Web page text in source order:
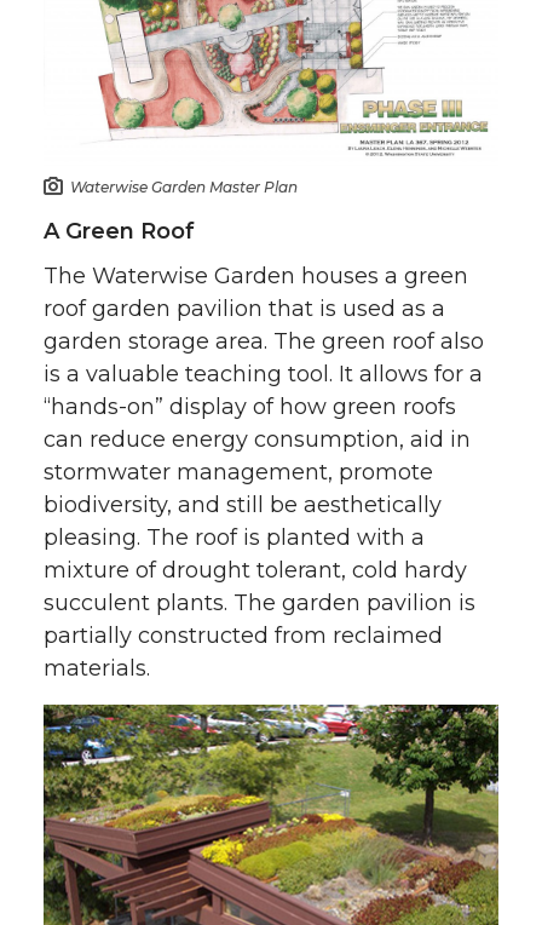
Waterwise Garden Master Plan
A Green Roof
The Waterwise Garden houses a green
roof garden pavilion that is used as a
garden storage area. The green roof also
is a valuable teaching tool. It allows for a
“hands-on” display of how green roofs
can reduce energy consumption, aid in
stormwater management, promote
biodiversity, and still be aesthetically
pleasing. The roof is planted with a
mixture of drought tolerant, cold hardy
succulent plants. The garden pavilion is
partially constructed from reclaimed
materials.